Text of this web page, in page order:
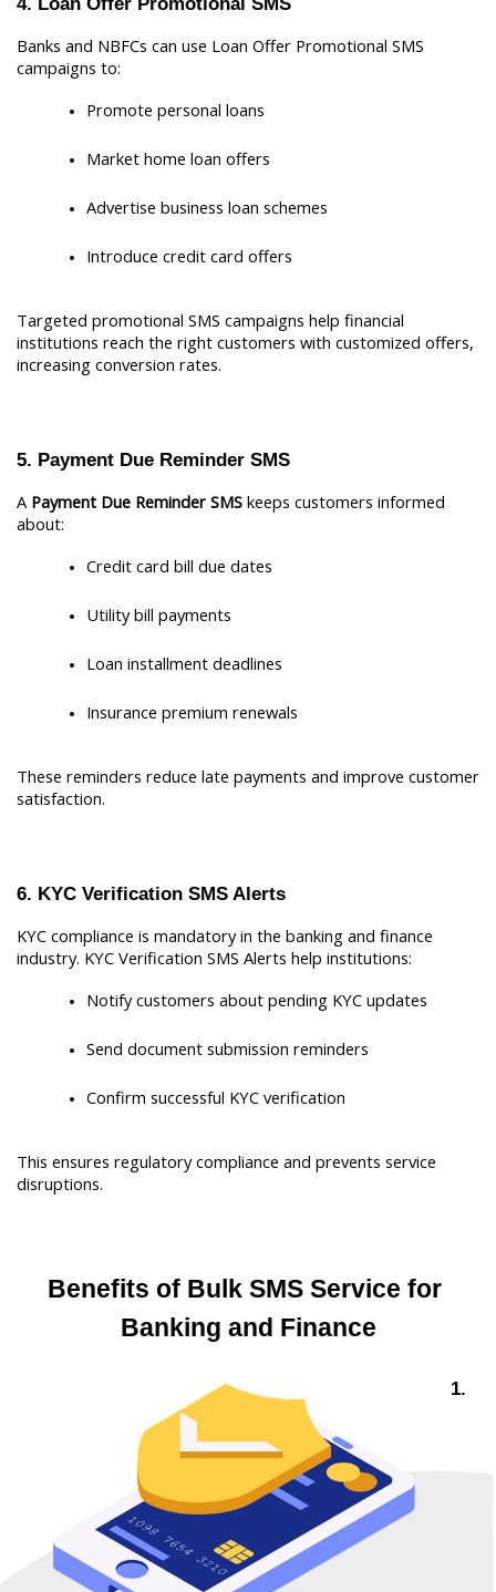
Banks and NBFCs can use Loan Offer Promotional SMS
campaigns to:
Promote personal loans
Market home loan offers
Advertise business loan schemes
Introduce credit card offers
Targeted promotional SMS campaigns help financial
institutions reach the right customers with customized offers,
increasing conversion rates.
5. Payment Due Reminder SMS
A Payment Due Reminder SMS keeps customers informed
about:
Credit card bill due dates
Utility bill payments
Loan installment deadlines
Insurance premium renewals
These reminders reduce late payments and improve customer
satisfaction.
6. KYC Verification SMS Alerts
KYC compliance is mandatory in the banking and finance
industry. KYC Verification SMS Alerts help institutions:
Notify customers about pending KYC updates
Send document submission reminders
Confirm successful KYC verification
This ensures regulatory compliance and prevents service
disruptions.
Benefits of Bulk SMS Service for
Banking and Finance